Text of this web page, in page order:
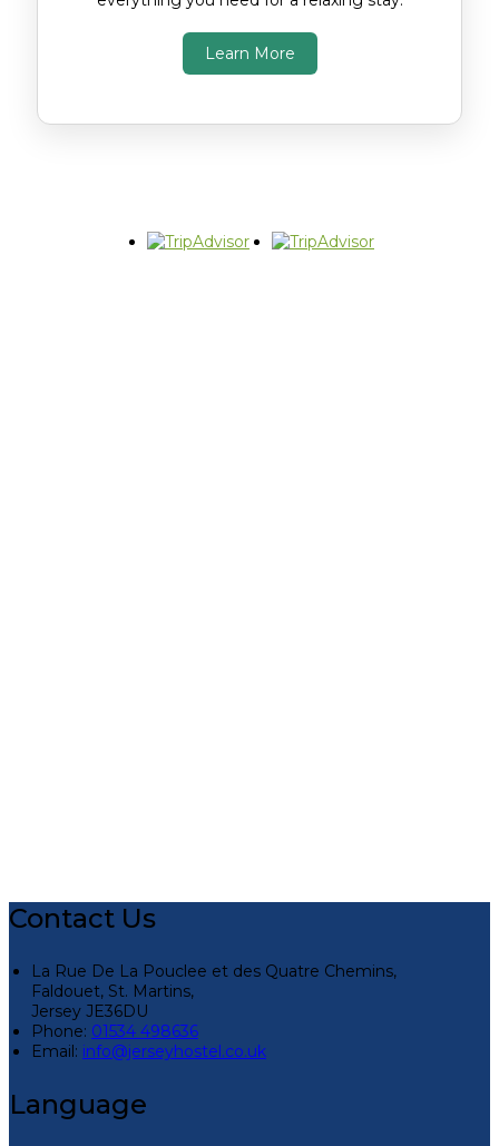
Learn More
Contact Us
La Rue De La Pouclee et des Quatre Chemins,
Faldouet, St. Martins,
Jersey JE36DU
Phone: 01534 498636
Email: info@jerseyhostel.co.uk
Language